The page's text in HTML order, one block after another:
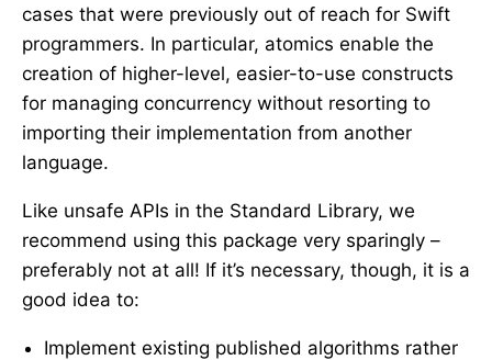
cases that were previously out of reach for Swift
programmers. In particular, atomics enable the
creation of higher-level, easier-to-use constructs
for managing concurrency without resorting to
importing their implementation from another
language.
Like unsafe APIs in the Standard Library, we
recommend using this package very sparingly –
preferably not at all! If it’s necessary, though, it is a
good idea to:
Implement existing published algorithms rather